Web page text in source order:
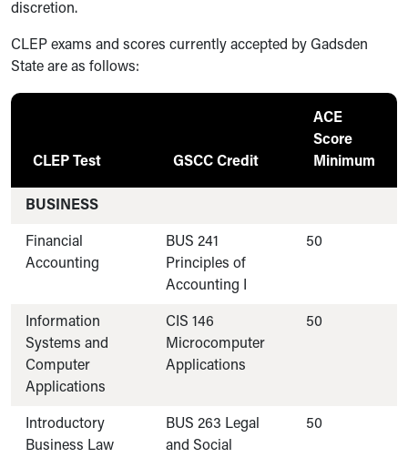
discretion.
CLEP exams and scores currently accepted by Gadsden
State are as follows:
CLEP Test GSCC Credit
ACE
Score
Minimum
BUSINESS
Financial
Accounting
BUS 241
Principles of
Accounting I
50
Information
Systems and
Computer
Applications
CIS 146
Microcomputer
Applications
50
Introductory
Business Law
BUS 263 Legal
and Social
50